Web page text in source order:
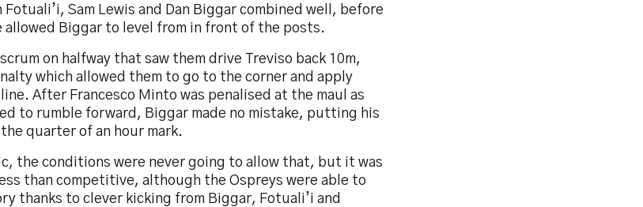
Fotuali’i, Sam Lewis and Dan Biggar combined well, before
allowed Biggar to level from in front of the posts.
on halfway that saw them drive Treviso back 10m,
which allowed them to go to the corner and apply
After Francesco Minto was penalised at the maul as
to rumble forward, Biggar made no mistake, putting his
quarter of an hour mark.
the conditions were never going to allow that, but it was
than competitive, although the Ospreys were able to
thanks to clever kicking from Biggar, Fotuali’i and